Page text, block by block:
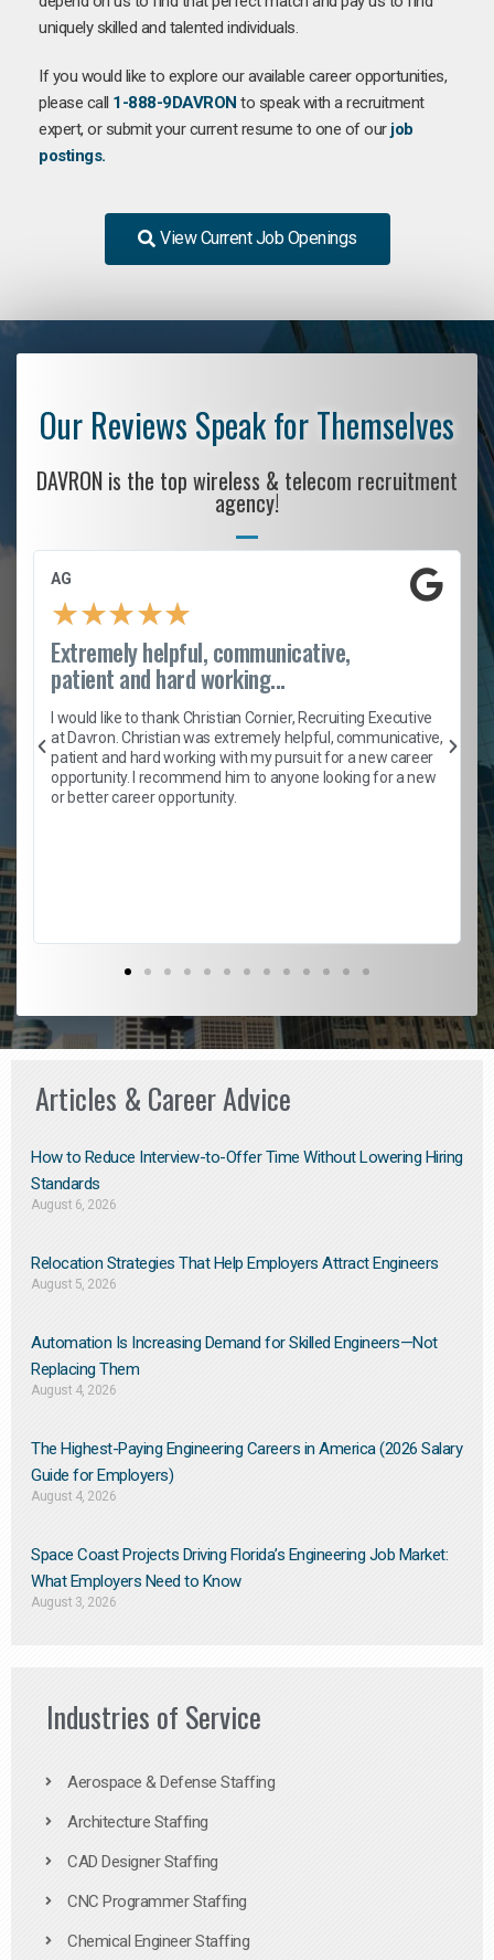
uniquely skilled and talented individuals.
If you would like to explore our available career opportunities,
please call 1-888-9DAVRON to speak with a recruitment
expert, or submit your current resume to one of our job
postings.
View Current Job Openings
Our Reviews Speak for Themselves
DAVRON is the top wireless & telecom recruitment
agency!
AG
★★★★★
Extremely helpful, communicative,
patient and hard working...
I would like to thank Christian Cornier, Recruiting Executive
at Davron. Christian was extremely helpful, communicative,
patient and hard working with my pursuit for a new career
opportunity. I recommend him to anyone looking for a new
or better career opportunity.
Articles & Career Advice
How to Reduce Interview-to-Offer Time Without Lowering Hiring
Standards
August 6, 2026
Relocation Strategies That Help Employers Attract Engineers
August 5, 2026
Automation Is Increasing Demand for Skilled Engineers—Not
Replacing Them​
August 4, 2026
The Highest-Paying Engineering Careers in America (2026 Salary
Guide for Employers)
August 4, 2026
Space Coast Projects Driving Florida’s Engineering Job Market:
What Employers Need to Know
August 3, 2026
Industries of Service
Aerospace & Defense Staffing
Architecture Staffing
CAD Designer Staffing
CNC Programmer Staffing
Chemical Engineer Staffing